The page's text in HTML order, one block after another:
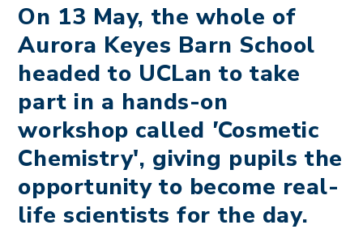
On 13 May, the whole of
Aurora Keyes Barn School
headed to UCLan to take
part in a hands-on
workshop called 'Cosmetic
Chemistry', giving pupils the
opportunity to become real-
life scientists for the day.